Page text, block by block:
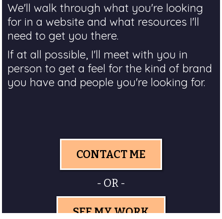
We'll walk through what you're looking
for in a website and what resources I'll
need to get you there.
If at all possible, I'll meet with you in
person to get a feel for the kind of brand
you have and people you're looking for.
CONTACT ME
- OR -
SEE MY WORK